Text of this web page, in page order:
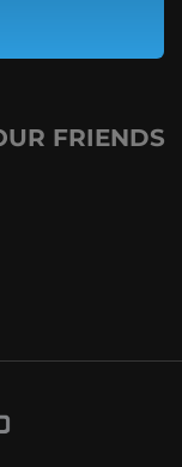
FRIENDS